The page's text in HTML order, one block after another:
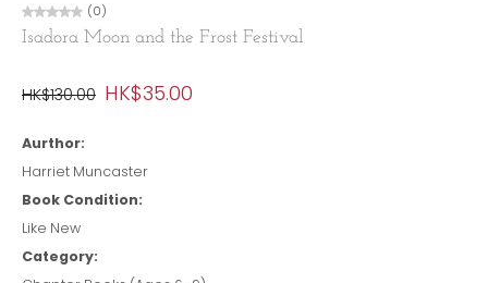
(0)
Isadora Moon and the Frost Festival
HK$130.00 HK$35.00
Aurthor:
Harriet Muncaster
Book Condition:
Like New
Category: